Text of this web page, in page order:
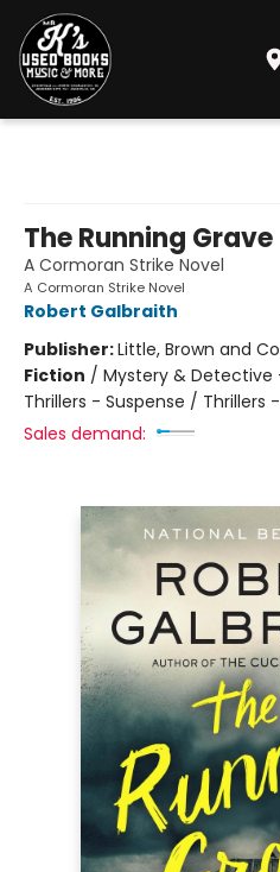
The Running Grave
A Cormoran Strike Novel
A Cormoran Strike Novel
Robert Galbraith
Publisher:Little, Brown and
Fiction / Mystery &
Thrillers - Suspense / Thrillers
Sales demand: